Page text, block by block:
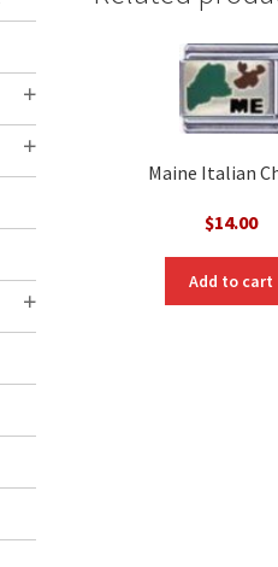
Maine Italian
$14.00
Add to cart